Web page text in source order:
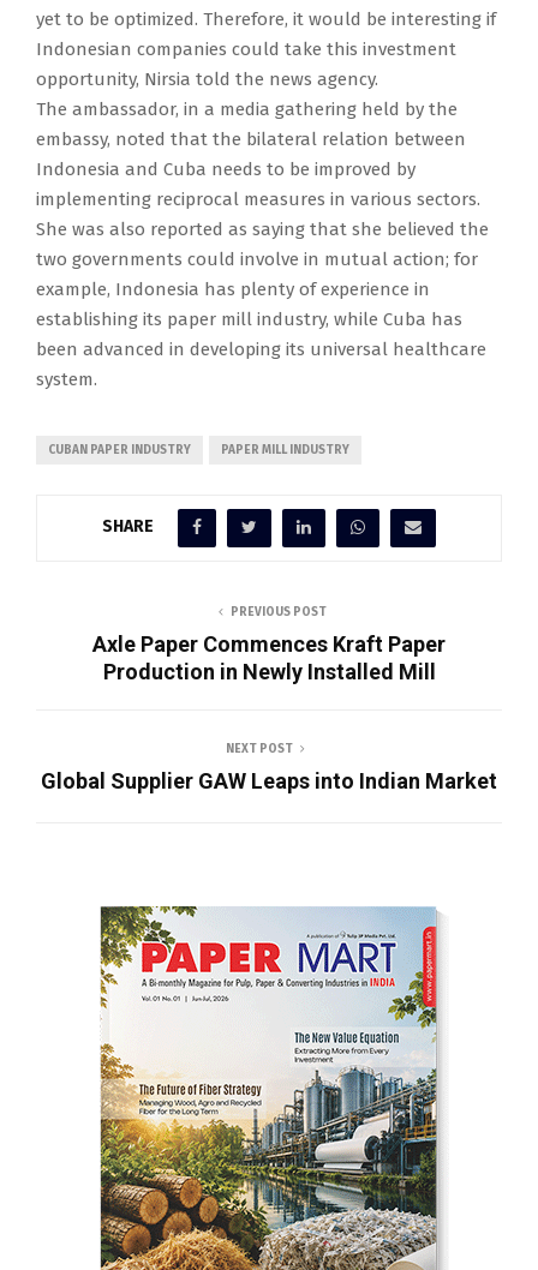
yet to be optimized. Therefore, it would be interesting if
Indonesian companies could take this investment
opportunity, Nirsia told the news agency.
The ambassador, in a media gathering held by the
embassy, noted that the bilateral relation between
Indonesia and Cuba needs to be improved by
implementing reciprocal measures in various sectors.
She was also reported as saying that she believed the
two governments could involve in mutual action; for
example, Indonesia has plenty of experience in
establishing its paper mill industry, while Cuba has
been advanced in developing its universal healthcare
system.
CUBAN PAPER INDUSTRY PAPER MILL INDUSTRY
SHARE
PREVIOUS POST
Axle Paper Commences Kraft Paper
Production in Newly Installed Mill
NEXT POST
Global Supplier GAW Leaps into Indian Market